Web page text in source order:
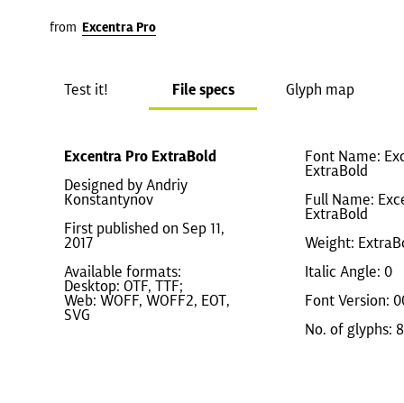
from Excentra Pro
Test it! File specs Glyph map
Excentra Pro ExtraBold
Designed by Andriy
Konstantynov
First published on Sep 11,
2017
Available formats:
Desktop: OTF, TTF;
Web: WOFF, WOFF2, EOT,
SVG
Font Name:
ExtraBold
Full Name:
ExtraBold
Weight:
Italic Angle: 0
Font Version:
No. of glyphs: